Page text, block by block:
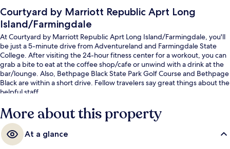
Courtyard by Marriott Republic Aprt Long
Island/Farmingdale
At Courtyard by Marriott Republic Aprt Long Island/Farmingdale, you'll
be just a 5-minute drive from Adventureland and Farmingdale State
College. After visiting the 24-hour fitness center for a workout, you can
grab a bite to eat at the coffee shop/cafe or unwind with a drink at the
bar/lounge. Also, Bethpage Black State Park Golf Course and Bethpage
Black are within a short drive. Fellow travelers say great things about the
helpful staff.
More about this property
At a glance